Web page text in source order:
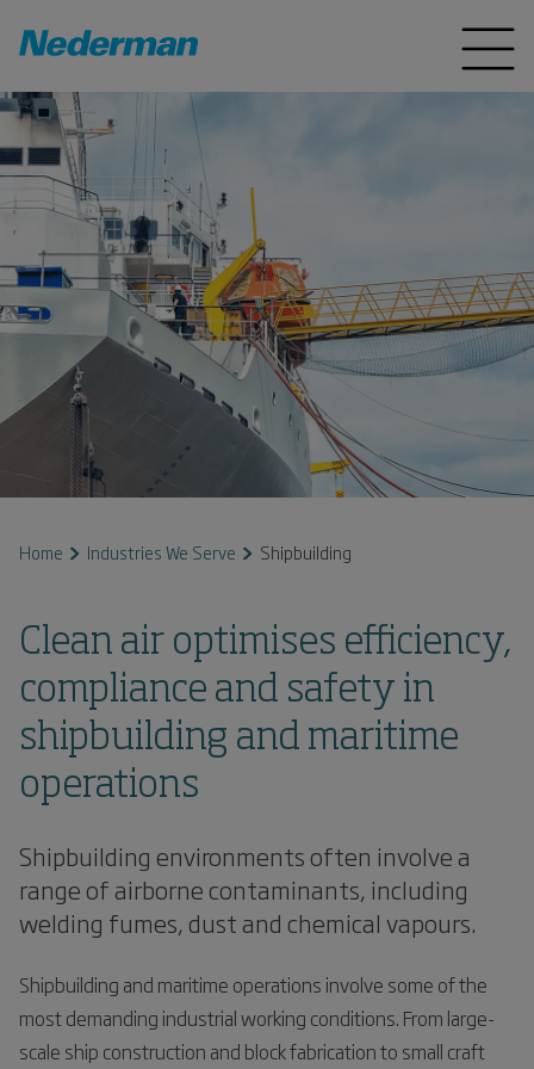
Home Industries We Serve Shipbuilding
Clean air optimises efficiency,
compliance and safety in
shipbuilding and maritime
operations
Shipbuilding environments often involve a
range of airborne contaminants, including
welding fumes, dust and chemical vapours.
Shipbuilding and maritime operations involve some of the
most demanding industrial working conditions. From large-
scale ship construction and block fabrication to small craft